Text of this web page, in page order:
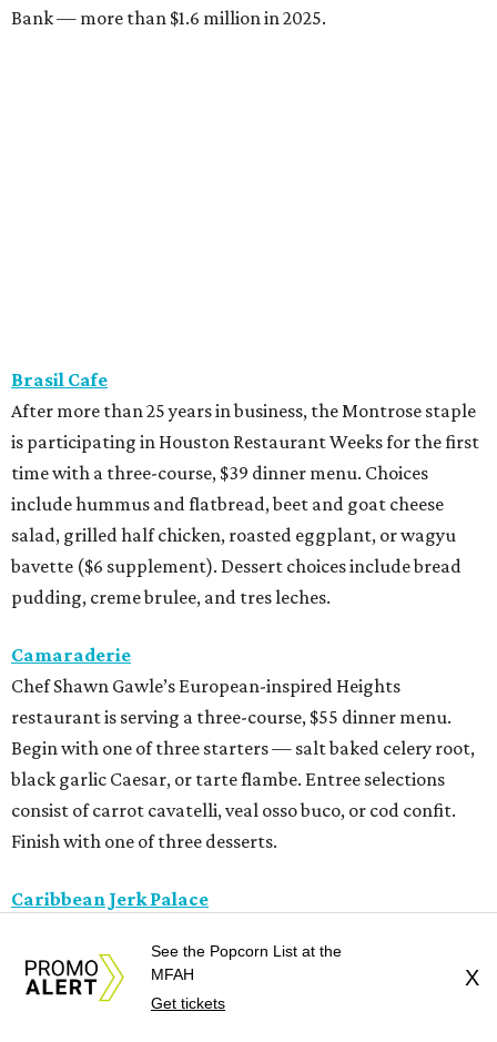
Bank — more than $1.6 million in 2025.
Brasil Cafe
After more than 25 years in business, the Montrose staple
is participating in Houston Restaurant Weeks for the first
time with a three-course, $39 dinner menu. Choices
include hummus and flatbread, beet and goat cheese
salad, grilled half chicken, roasted eggplant, or wagyu
bavette ($6 supplement). Dessert choices include bread
pudding, creme brulee, and tres leches.
Camaraderie
Chef Shawn Gawle’s European-inspired Heights
restaurant is serving a three-course, $55 dinner menu.
Begin with one of three starters — salt baked celery root,
black garlic Caesar, or tarte flambe. Entree selections
consist of carrot cavatelli, veal osso buco, or cod confit.
Finish with one of three desserts.
Caribbean Jerk Palace
serving a three-course, $55 dinner menu. The meal begins
with one of 11 appetizer choices — think tacos, egg rolls,
See the Popcorn List at the
MFAH
Get tickets
X